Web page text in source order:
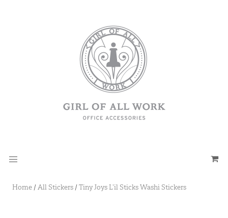
Home / All Stickers /Tiny Joys L’il Sticks Washi Stickers